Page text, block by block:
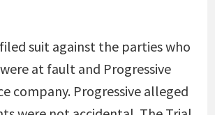
suit against the parties who
at fault and Progressive
company. Progressive alleged